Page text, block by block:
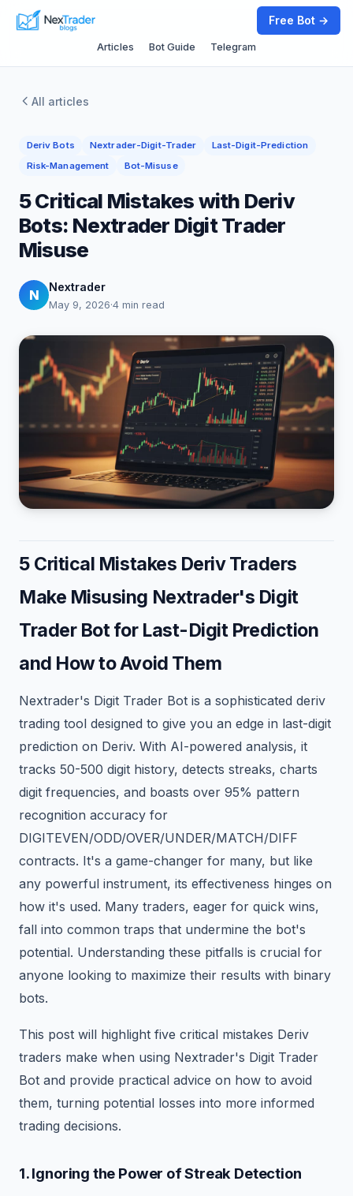
Articles Bot Guide Telegram
Free Bot →
All articles
Deriv Bots Nextrader-Digit-Trader
Last-Digit-Prediction
Risk-Management
Bot-Misuse
5 Critical Mistakes with Deriv
Bots: Nextrader Digit Trader
Misuse
N
Nextrader
May 9, 2026·4 min read
5 Critical Mistakes Deriv Traders
Make Misusing Nextrader's Digit
Trader Bot for Last-Digit Prediction
and How to Avoid Them
Nextrader's Digit Trader Bot is a sophisticated deriv
trading tool designed to give you an edge in last-digit
prediction on Deriv. With AI-powered analysis, it
tracks 50-500 digit history, detects streaks, charts
digit frequencies, and boasts over 95% pattern
recognition accuracy for
DIGITEVEN/ODD/OVER/UNDER/MATCH/DIFF
contracts. It's a game-changer for many, but like
any powerful instrument, its effectiveness hinges on
how it's used. Many traders, eager for quick wins,
fall into common traps that undermine the bot's
potential. Understanding these pitfalls is crucial for
anyone looking to maximize their results with binary
bots.
This post will highlight five critical mistakes Deriv
traders make when using Nextrader's Digit Trader
Bot and provide practical advice on how to avoid
them, turning potential losses into more informed
trading decisions.
1. Ignoring the Power of Streak Detection